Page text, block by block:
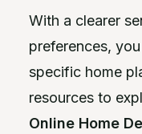
With a clearer
preferences,
specific home
resources to
Online Home